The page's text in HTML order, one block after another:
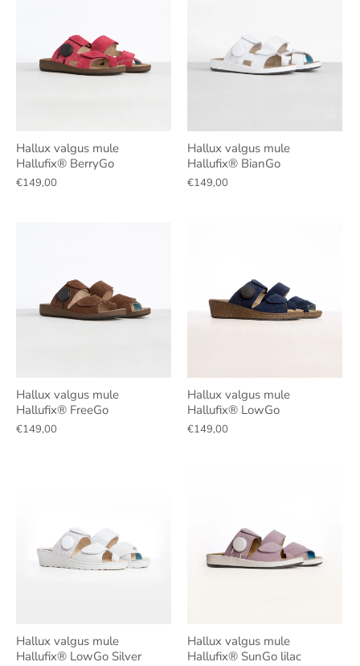
Hallux valgus mule
Hallufix® BerryGo
€149,00
Hallux valgus mule
Hallufix® BianGo
€149,00
Hallux valgus mule
Hallufix® FreeGo
€149,00
Hallux valgus mule
Hallufix® LowGo
€149,00
Hallux valgus mule
Hallufix® LowGo Silver
Hallux valgus mule
Hallufix® SunGo lilac